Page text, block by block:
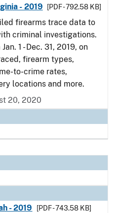
- 2019
[PDF - 792.58 KB]
firearms trace data to
criminal investigations.
1 - Dec. 31, 2019, on
firearm types,
to-crime rates,
locations and more.
20, 2020
- 2019
[PDF - 743.58 KB]